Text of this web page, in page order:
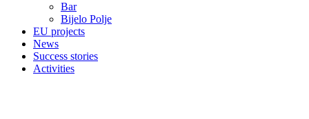
Bar
Bijelo Polje
EU projects
News
Success stories
Activities